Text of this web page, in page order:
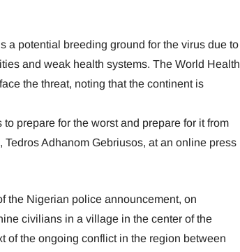
a potential breeding ground for the virus due to
and weak health systems. The World Health
the threat, noting that the continent is
prepare for the worst and prepare for it from
Tedros Adhanom Gebriusos, at an online press
the Nigerian police announcement, on
civilians in a village in the center of the
of the ongoing conflict in the region between